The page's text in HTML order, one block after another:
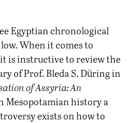
Egyptian chronological
When it comes to
is instructive to review the
of Prof. Bleda S. Düring in
of Assyria: An
Mesopotamian history a
exists on how to